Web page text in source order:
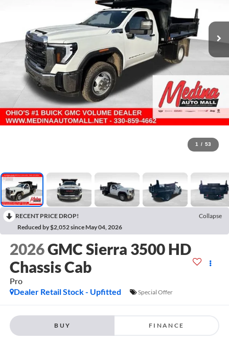
1 / 53
RECENT PRICE DROP!
Collapse
Reduced by $2,052 since May 04, 2026
2026GMC Sierra 3500 HD
Chassis Cab
Pro
Dealer Retail Stock - Upfitted
Special Offer
BUY FINANCE